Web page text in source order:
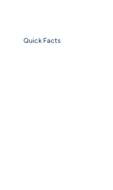
Quick Facts